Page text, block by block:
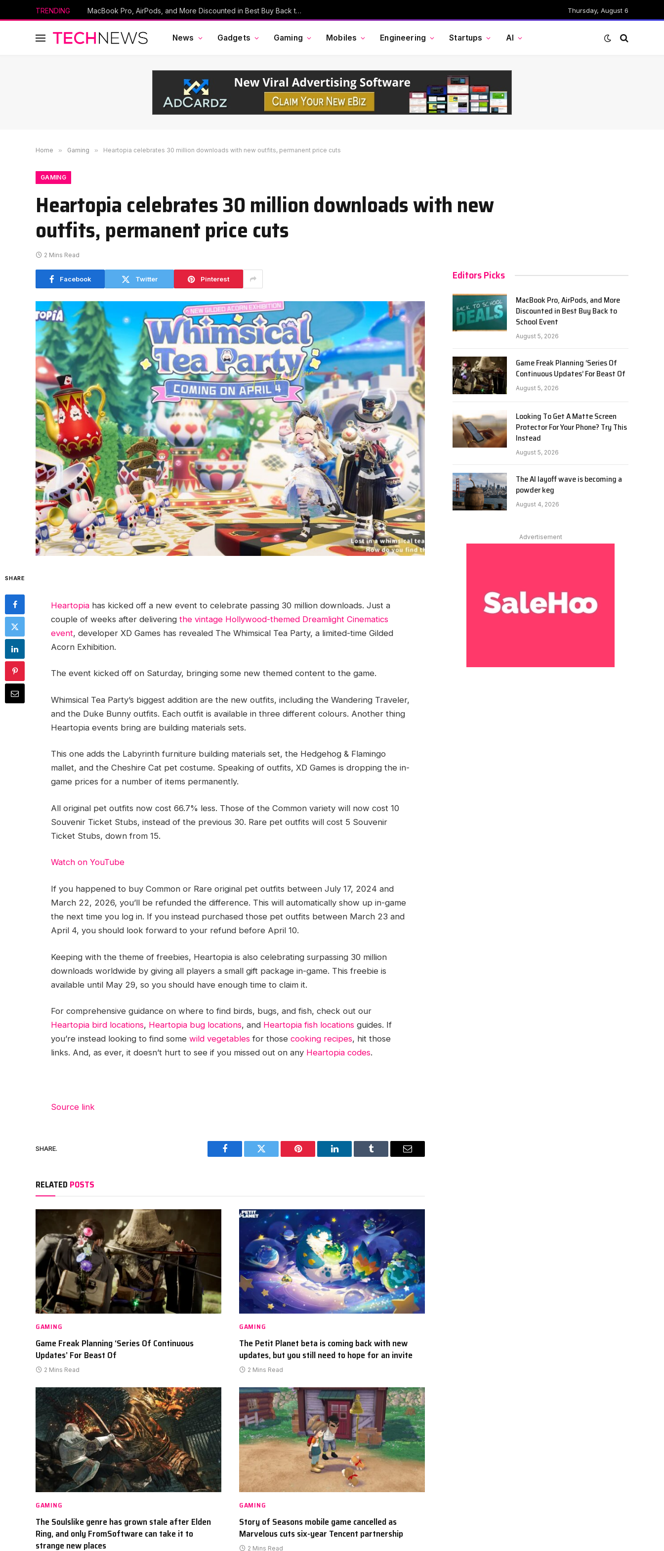
TRENDING MacBook Pro, AirPods, and More Discounted in Best Buy Back to School Event Thursday, August 6
News Gadgets Gaming Mobiles Engineering Startups AI
Home » Gaming » Heartopia celebrates 30 million downloads with new outfits, permanent price cuts
GAMING
Heartopia celebrates 30 million downloads with new
outfits, permanent price cuts
2 Mins Read
Facebook Twitter Pinterest
SHARE
Heartopia has kicked off a new event to celebrate passing 30 million downloads. Just a
couple of weeks after delivering the vintage Hollywood-themed Dreamlight Cinematics
event, developer XD Games has revealed The Whimsical Tea Party, a limited-time Gilded
Acorn Exhibition.
The event kicked off on Saturday, bringing some new themed content to the game.
Whimsical Tea Party’s biggest addition are the new outfits, including the Wandering Traveler,
and the Duke Bunny outfits. Each outfit is available in three different colours. Another thing
Heartopia events bring are building materials sets.
This one adds the Labyrinth furniture building materials set, the Hedgehog & Flamingo
mallet, and the Cheshire Cat pet costume. Speaking of outfits, XD Games is dropping the in-
game prices for a number of items permanently.
All original pet outfits now cost 66.7% less. Those of the Common variety will now cost 10
Souvenir Ticket Stubs, instead of the previous 30. Rare pet outfits will cost 5 Souvenir
Ticket Stubs, down from 15.
Watch on YouTube
If you happened to buy Common or Rare original pet outfits between July 17, 2024 and
March 22, 2026, you’ll be refunded the difference. This will automatically show up in-game
the next time you log in. If you instead purchased those pet outfits between March 23 and
April 4, you should look forward to your refund before April 10.
Keeping with the theme of freebies, Heartopia is also celebrating surpassing 30 million
downloads worldwide by giving all players a small gift package in-game. This freebie is
available until May 29, so you should have enough time to claim it.
For comprehensive guidance on where to find birds, bugs, and fish, check out our
Heartopia bird locations, Heartopia bug locations, and Heartopia fish locations guides. If
you’re instead looking to find some wild vegetables for those cooking recipes, hit those
links. And, as ever, it doesn’t hurt to see if you missed out on any Heartopia codes.
Source link
SHARE.
Facebook Twitter Pinterest LinkedIn Tumblr Email
RELATED POSTS
GAMING
Game Freak Planning ‘Series Of Continuous
Updates’ For Beast Of
2 Mins Read
GAMING
The Petit Planet beta is coming back with new
updates, but you still need to hope for an invite
2 Mins Read
GAMING
The Soulslike genre has grown stale after Elden
Ring, and only FromSoftware can take it to
strange new places
GAMING
Story of Seasons mobile game cancelled as
Marvelous cuts six-year Tencent partnership
2 Mins Read
Editors Picks
MacBook Pro, AirPods, and More
Discounted in Best Buy Back to
School Event
August 5, 2026
Game Freak Planning ‘Series Of
Continuous Updates’ For Beast Of
August 5, 2026
Looking To Get A Matte Screen
Protector For Your Phone? Try This
Instead
August 5, 2026
The AI layoff wave is becoming a
powder keg
August 4, 2026
Advertisement